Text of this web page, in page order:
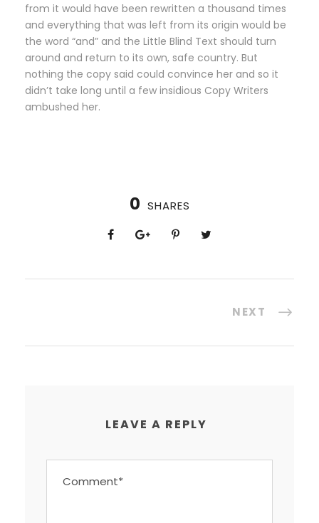
from it would have been rewritten a thousand times
and everything that was left from its origin would be
the word “and” and the Little Blind Text should turn
around and return to its own, safe country. But
nothing the copy said could convince her and so it
didn’t take long until a few insidious Copy Writers
ambushed her.
0 SHARES
NEXT
LEAVE A REPLY